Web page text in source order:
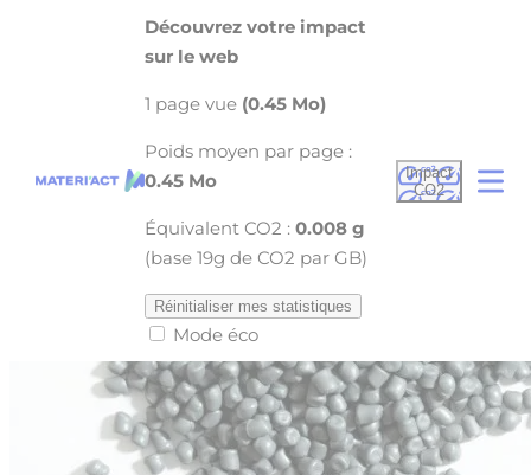
Cookies management panel
Découvrez votre impact
sur le web
1 page vue (0.45 Mo)
Poids moyen par page :
0.45 Mo
Équivalent CO2 :0.008 g
(base 19g de CO2 par GB)
Réinitialiser mes statistiques
Mode éco
Impact
CO2